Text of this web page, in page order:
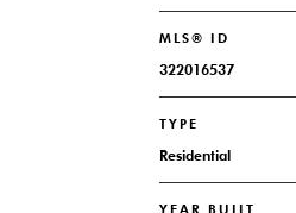
MLS® ID
322016537
TYPE
Residential
YEAR BUILT